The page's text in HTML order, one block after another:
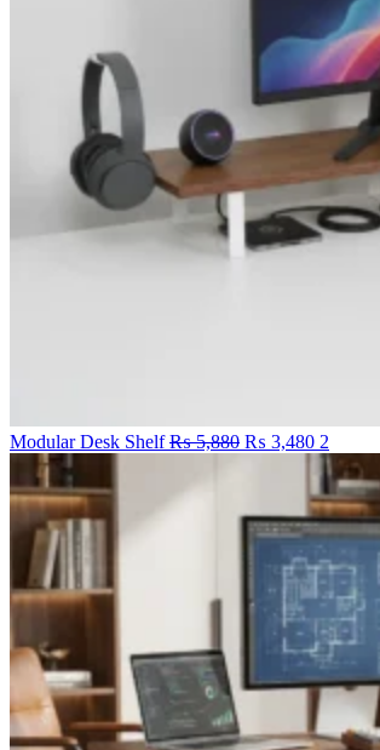
Modular Desk Shelf ₨5,880 Original
₨ 5,880.
₨ 3,480Current
price
₨ 3,480.
2